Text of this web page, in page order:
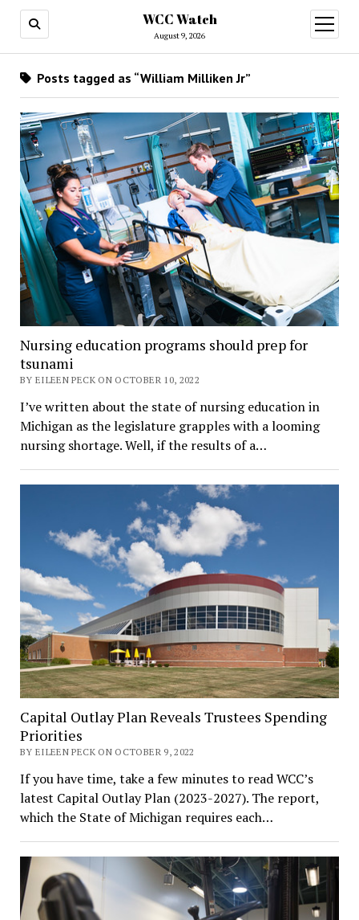
WCC Watch
August 9, 2026
open
menu
Posts tagged as “William Milliken Jr”
Nursing education programs should prep for
tsunami
BY EILEEN PECK ON OCTOBER 10, 2022
I’ve written about the state of nursing education in
Michigan as the legislature grapples with a looming
nursing shortage. Well, if the results of a…
Capital Outlay Plan Reveals Trustees Spending
Priorities
BY EILEEN PECK ON OCTOBER 9, 2022
If you have time, take a few minutes to read WCC’s
latest Capital Outlay Plan (2023-2027). The report,
which the State of Michigan requires each…